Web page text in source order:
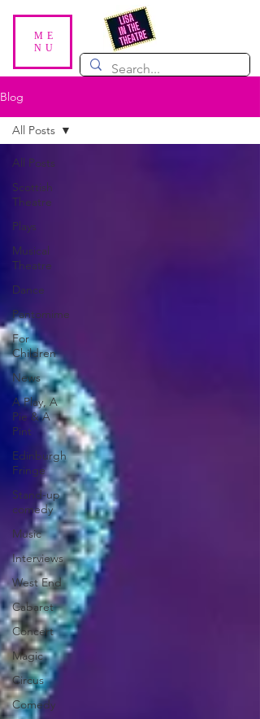
ME
NU
Blog
All Posts
Scottish
Theatre
Plays
Musical
Theatre
Dance
Pantomime
For
Children
News
A Play, A
Pie & A
Pint
Edinburgh
Fringe
Stand-up
comedy
Music
Interviews
West End
Cabaret
Concert
Magic
Circus
Comedy
All Posts